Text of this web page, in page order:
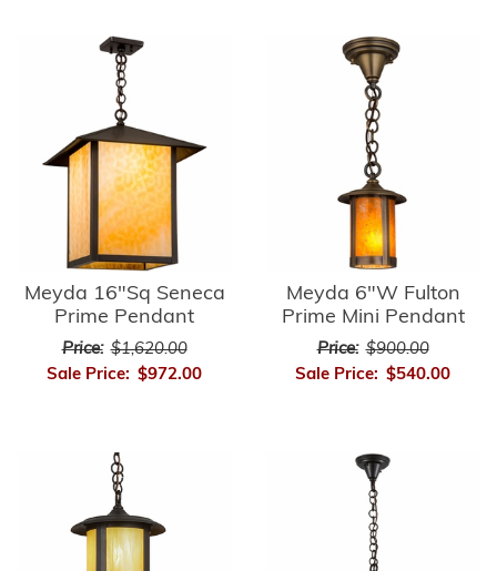
Meyda 16"Sq Seneca
Prime Pendant
Price: $1,620.00
Sale Price: $972.00
Meyda 6"W Fulton
Prime Mini Pendant
Price: $900.00
Sale Price: $540.00